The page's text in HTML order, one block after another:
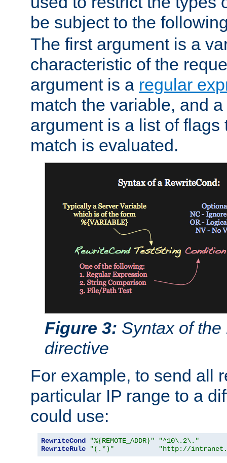
be subject to the
The first argument is a
characteristic of the
argument is a regular
match the variable, and
argument is a list of
match is evaluated.
Figure 3: Syntax of
directive
For example, to send all
particular IP range to a
could use:
RewriteCond "%{REMOTE_ADDR}"
"^10\.2\."
RewriteRule
"(.*)" "http://